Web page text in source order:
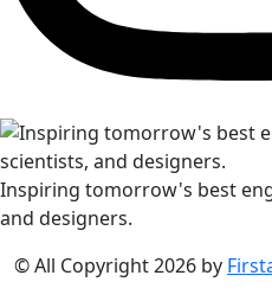
Inspiring tomorrow's best
and designers.
© All Copyright 2026 by